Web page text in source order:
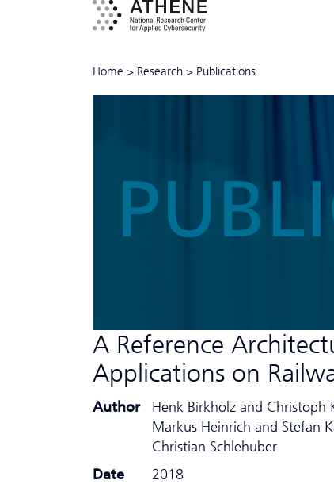
Home > Research > Publications
A Reference
Applications on
Author
Henk Birkholz and Christoph
Markus Heinrich and Stefan
Christian Schlehuber
Date
2018